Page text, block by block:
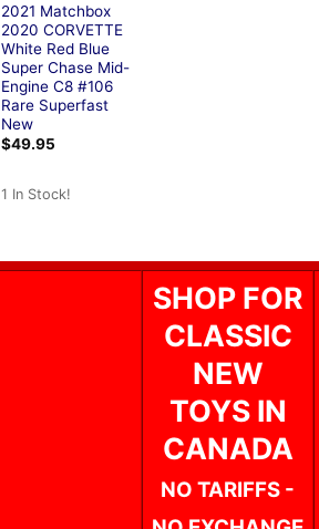
2021 Matchbox
2020 CORVETTE
White Red Blue
Super Chase Mid-
Engine C8 #106
Rare Superfast
New
$49.95
1 In Stock!
SHOP FOR
CLASSIC
NEW
TOYS IN
CANADA
NO TARIFFS -